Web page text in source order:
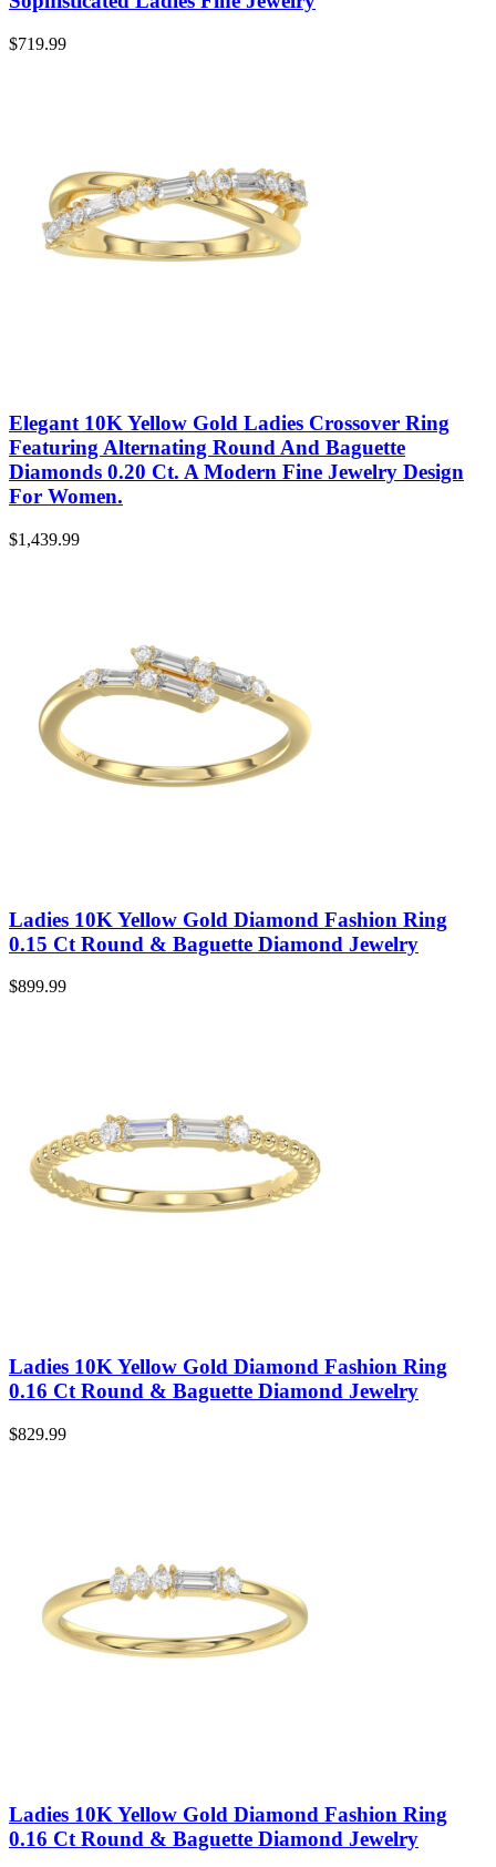
$719.99
Elegant 10K Yellow Gold Ladies Crossover Ring
Featuring Alternating Round And Baguette
Diamonds 0.20 Ct. A Modern Fine Jewelry Design
For Women.
$1,439.99
Ladies 10K Yellow Gold Diamond Fashion Ring
0.15 Ct Round & Baguette Diamond Jewelry
$899.99
Ladies 10K Yellow Gold Diamond Fashion Ring
0.16 Ct Round & Baguette Diamond Jewelry
$829.99
Ladies 10K Yellow Gold Diamond Fashion Ring
0.16 Ct Round & Baguette Diamond Jewelry